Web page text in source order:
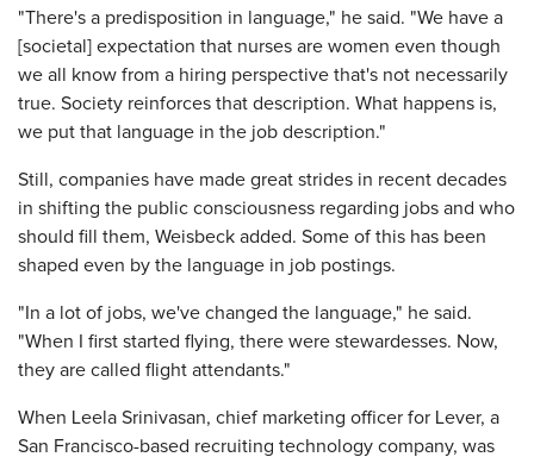
"There's a predisposition in language," he said. "We have a
[societal] expectation that nurses are women even though
we all know from a hiring perspective that's not necessarily
true. Society reinforces that description. What happens is,
we put that language in the job description."
Still, companies have made great strides in recent decades
in shifting the public consciousness regarding jobs and who
should fill them, Weisbeck added. Some of this has been
shaped even by the language in job postings.
"In a lot of jobs, we've changed the language," he said.
"When I first started flying, there were stewardesses. Now,
they are called flight attendants."
When Leela Srinivasan, chief marketing officer for Lever, a
San Francisco-based recruiting technology company, was